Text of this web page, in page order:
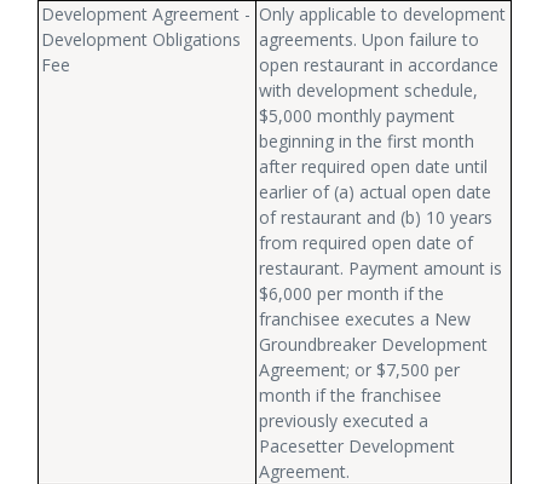
Development Agreement -
Development Obligations
Fee
Only applicable to development
agreements. Upon failure to
open restaurant in accordance
with development schedule,
$5,000 monthly payment
beginning in the first month
after required open date until
earlier of (a) actual open date
of restaurant and (b) 10 years
from required open date of
restaurant. Payment amount is
$6,000 per month if the
franchisee executes a New
Groundbreaker Development
Agreement; or $7,500 per
month if the franchisee
previously executed a
Pacesetter Development
Agreement.